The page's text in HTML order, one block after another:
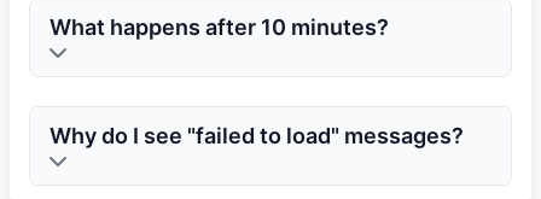
What happens after 10 minutes?
Why do I see "failed to load" messages?